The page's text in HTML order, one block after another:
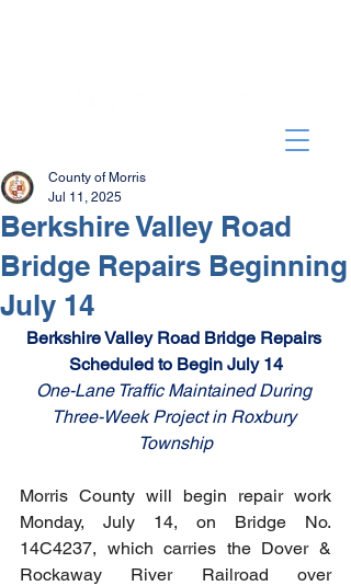
Berkshire Valley Road
Bridge Repairs Beginning
July 14
County of Morris
Jul 11, 2025
Berkshire Valley Road Bridge Repairs
Scheduled to Begin July 14
One-Lane Traffic Maintained During
Three-Week Project in Roxbury
Township
Morris County will begin repair work
Monday, July 14, on Bridge No.
14C4237, which carries the Dover &
Rockaway River Railroad over